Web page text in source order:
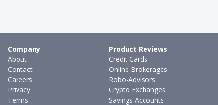
Company
About
Contact
Careers
Privacy
Terms
Product Reviews
Credit Cards
Online Brokerages
Robo-Advisors
Crypto Exchanges
Savings Accounts